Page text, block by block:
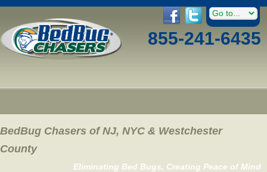
855-241-6435
BedBug Chasers of NJ, NYC & Westchester
County
Eliminating Bed Bugs, Creating Peace of Mind